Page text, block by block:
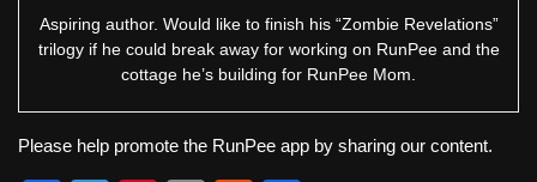
Aspiring author. Would like to finish his “Zombie Revelations”
trilogy if he could break away for working on RunPee and the
cottage he’s building for RunPee Mom.
Please help promote the RunPee app by sharing our content.